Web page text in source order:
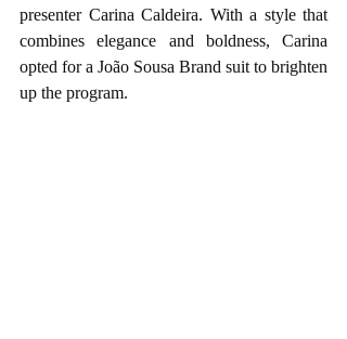
presenter Carina Caldeira. With a style that
combines elegance and boldness, Carina
opted for a João Sousa Brand suit to brighten
up the program.